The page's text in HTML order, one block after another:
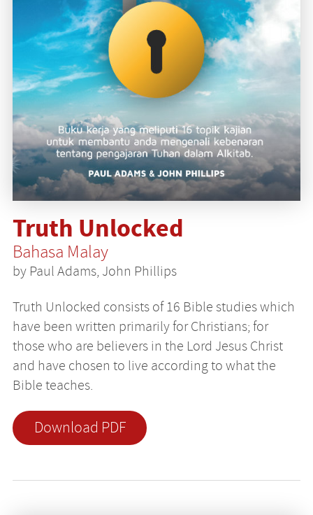
Truth Unlocked
Bahasa Malay
by Paul Adams, John Phillips
Truth Unlocked consists of 16 Bible studies which
have been written primarily for Christians; for
those who are believers in the Lord Jesus Christ
and have chosen to live according to what the
Bible teaches.
Download PDF